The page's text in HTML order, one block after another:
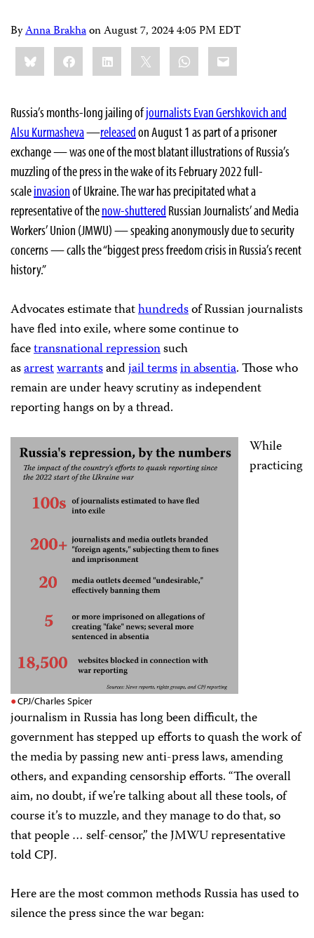
ByAnna BrakhaonAugust 7, 2024 4:05 PM EDT
Share
this:BlueskyFacebookLinkedIn WhatsApp
Email
Russia’s months-long jailing ofjournalists Evan Gershkovich and
Alsu Kurmasheva—releasedon August 1 as part of a prisoner
exchange — was one of the most blatant illustrations of Russia’s
muzzling of the press in the wake of its February 2022 full-
scaleinvasionof Ukraine. The war has precipitated what a
representative of thenow-shuttered Russian Journalists’ and Media
Workers’ Union (JMWU) — speaking anonymously due to security
concerns — calls the “biggest press freedom crisis in Russia’s recent
history.”
Advocates estimate thathundredsof Russian journalists
have fled into exile, where some continue to
facetransnational repressionsuch
asarrestwarrantsandjail termsin absentia. Those who
remain are under heavy scrutiny as independent
reporting hangs on by a thread.
CPJ/Charles Spicer
While
practicing
journalism in Russia has long been difficult, the
government has stepped up efforts to quash the work of
the media by passing new anti-press laws, amending
others, and expanding censorship efforts. “The overall
aim, no doubt, if we’re talking about all these tools, of
course it’s to muzzle, and they manage to do that, so
that people … self-censor,” the JMWU representative
told CPJ.
Here are the most common methods Russia has used to
silence the press since the war began: